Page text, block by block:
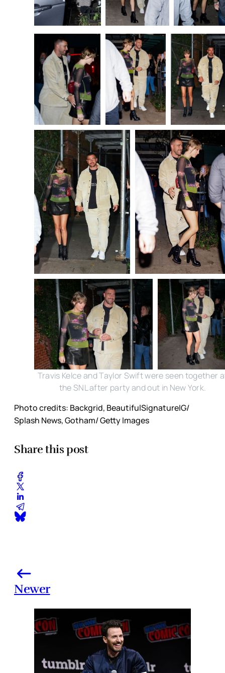
Travis Kelce and Taylor Swift were seen together
the SNL after party and out in New York.
Photo credits: Backgrid, BeautifulSignatureIG/
Splash News, Gotham/ Getty Images
Share this post
Newer